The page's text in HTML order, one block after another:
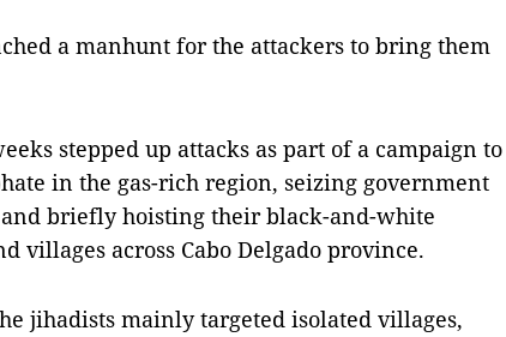
a manhunt for the attackers to bring them
stepped up attacks as part of a campaign to
in the gas-rich region, seizing government
briefly hoisting their black-and-white
villages across Cabo Delgado province.
jihadists mainly targeted isolated villages,